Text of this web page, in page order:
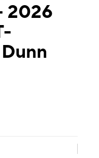
2026